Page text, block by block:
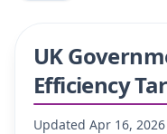
UK
Efficiency
Updated Apr 16, 2026